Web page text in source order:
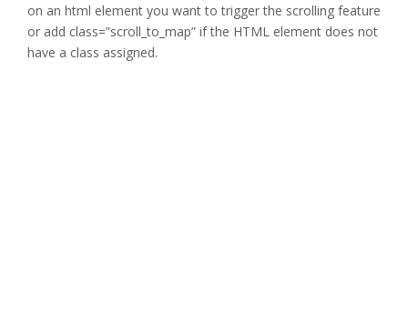
on an html element you want to trigger the scrolling feature
or add class=”scroll_to_map” if the HTML element does not
have a class assigned.